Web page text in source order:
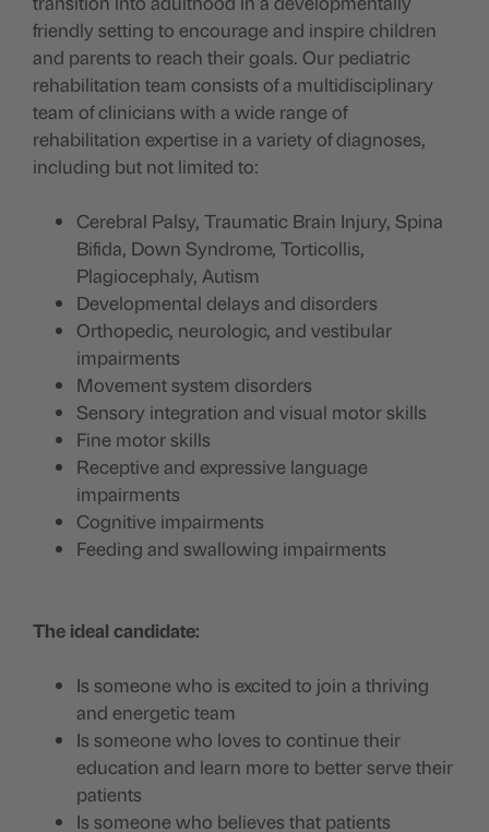
friendly setting to encourage and inspire children
and parents to reach their goals. Our pediatric
rehabilitation team consists of a multidisciplinary
team of clinicians with a wide range of
rehabilitation expertise in a variety of diagnoses,
including but not limited to:
Cerebral Palsy, Traumatic Brain Injury, Spina
Bifida, Down Syndrome, Torticollis,
Plagiocephaly, Autism
Developmental delays and disorders
Orthopedic, neurologic, and vestibular
impairments
Movement system disorders
Sensory integration and visual motor skills
Fine motor skills
Receptive and expressive language
impairments
Cognitive impairments
Feeding and swallowing impairments
The ideal candidate:
Is someone who is excited to join a thriving
and energetic team
Is someone who loves to continue their
education and learn more to better serve their
patients
Is someone who believes that patients